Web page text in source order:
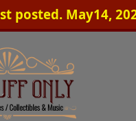
posted. May14,